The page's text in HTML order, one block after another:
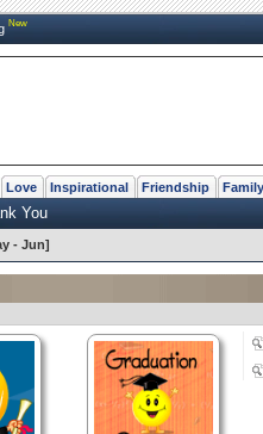
New
Love Inspirational Friendship Family
You
- Jun]